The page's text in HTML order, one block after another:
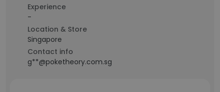
Experience
-
Location & Store
Singapore
Contact info
g**@poketheory.com.sg